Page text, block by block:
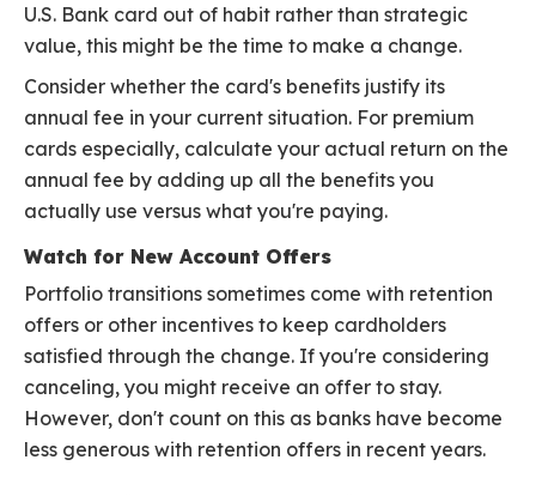
U.S. Bank card out of habit rather than strategic
value, this might be the time to make a change.
Consider whether the card's benefits justify its
annual fee in your current situation. For premium
cards especially, calculate your actual return on the
annual fee by adding up all the benefits you
actually use versus what you're paying.
Watch for New Account Offers
Portfolio transitions sometimes come with retention
offers or other incentives to keep cardholders
satisfied through the change. If you're considering
canceling, you might receive an offer to stay.
However, don't count on this as banks have become
less generous with retention offers in recent years.